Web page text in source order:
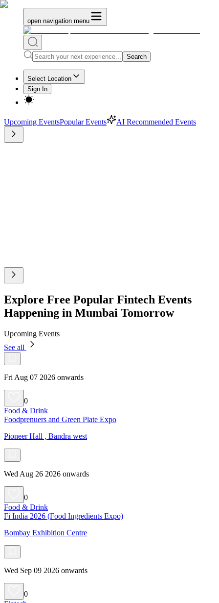
open navigation menu
Search
Select Location
Sign In
Upcoming EventsPopular Events AI Recommended Events
Explore Free Popular Fintech Events
Happening in Mumbai Tomorrow
Upcoming Events
See all
Fri Aug 07 2026 onwards
0
Food & Drink
Foodprenuers and Green Plate Expo
Pioneer Hall , Bandra west
Wed Aug 26 2026 onwards
0
Food & Drink
Fi India 2026 (Food Ingredients Expo)
Bombay Exhibition Centre
Wed Sep 09 2026 onwards
0